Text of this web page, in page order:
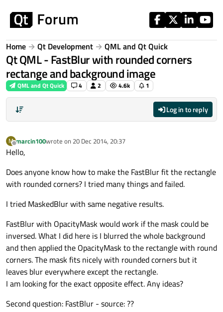
Home Qt Development QML and Qt Quick
Qt QML - FastBlur with rounded corners
rectange and background image
QML and Qt Quick 4 2 4.6k 1
Log in to reply
M
Offline
marcin100wrote on 20 Dec 2014, 20:37
last edited by
Hello,
Does anyone know how to make the FastBlur fit the rectangle
with rounded corners? I tried many things and failed.
I tried MaskedBlur with same negative results.
FastBlur with OpacityMask would work if the mask could be
inversed. What I did here is I blurred the whole background
and then applied the OpacityMask to the rectangle with round
corners. The mask fits nicely with rounded corners but it
leaves blur everywhere except the rectangle.
I am looking for the exact opposite effect. Any ideas?
Second question: FastBlur - source: ??